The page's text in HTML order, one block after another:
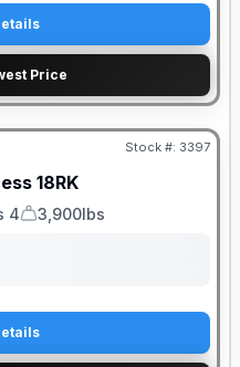
Price
Stock #: 3397
18RK
4
Dry Weight
3,900lbs